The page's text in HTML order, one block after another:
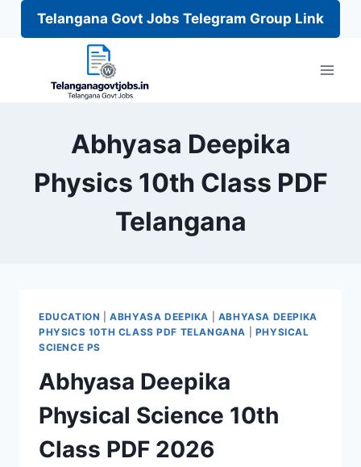
Telangana Govt Jobs Telegram Group Link
Abhyasa Deepika
Physics 10th Class PDF
Telangana
EDUCATION |ABHYASA DEEPIKA
ABHYASA DEEPIKA
PHYSICS 10TH CLASS PDF TELANGANA
PHYSICAL
SCIENCE PS
Abhyasa Deepika
Physical Science 10th
Class PDF 2026